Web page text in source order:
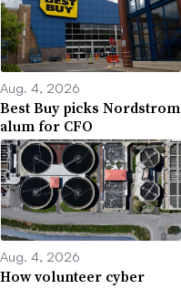
Aug. 4, 2026
Best Buy picks Nordstrom
alum for CFO
Aug. 4, 2026
How volunteer cyber